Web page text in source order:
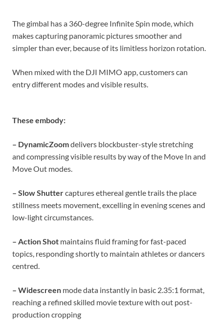
The gimbal has a 360-degree Infinite Spin mode, which
makes capturing panoramic pictures smoother and
simpler than ever, because of its limitless horizon rotation.
When mixed with the DJI MIMO app, customers can
entry different modes and visible results.
These embody:
– DynamicZoomdelivers blockbuster-style stretching
and compressing visible results by way of the Move In and
Move Out modes.
– Slow Shuttercaptures ethereal gentle trails the place
stillness meets movement, excelling in evening scenes and
low-light circumstances.
– Action Shot maintains fluid framing for fast-paced
topics, responding shortly to maintain athletes or dancers
centred.
– Widescreen mode data instantly in basic 2.35:1 format,
reaching a refined skilled movie texture with out post-
production cropping